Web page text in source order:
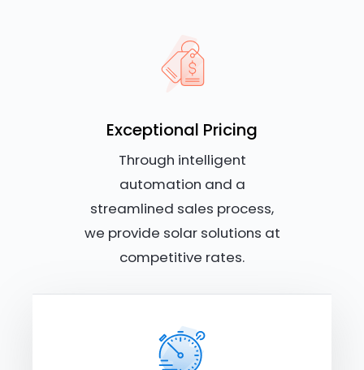
Exceptional Pricing
Through intelligent
automation and a
streamlined sales process,
we provide solar solutions at
competitive rates.